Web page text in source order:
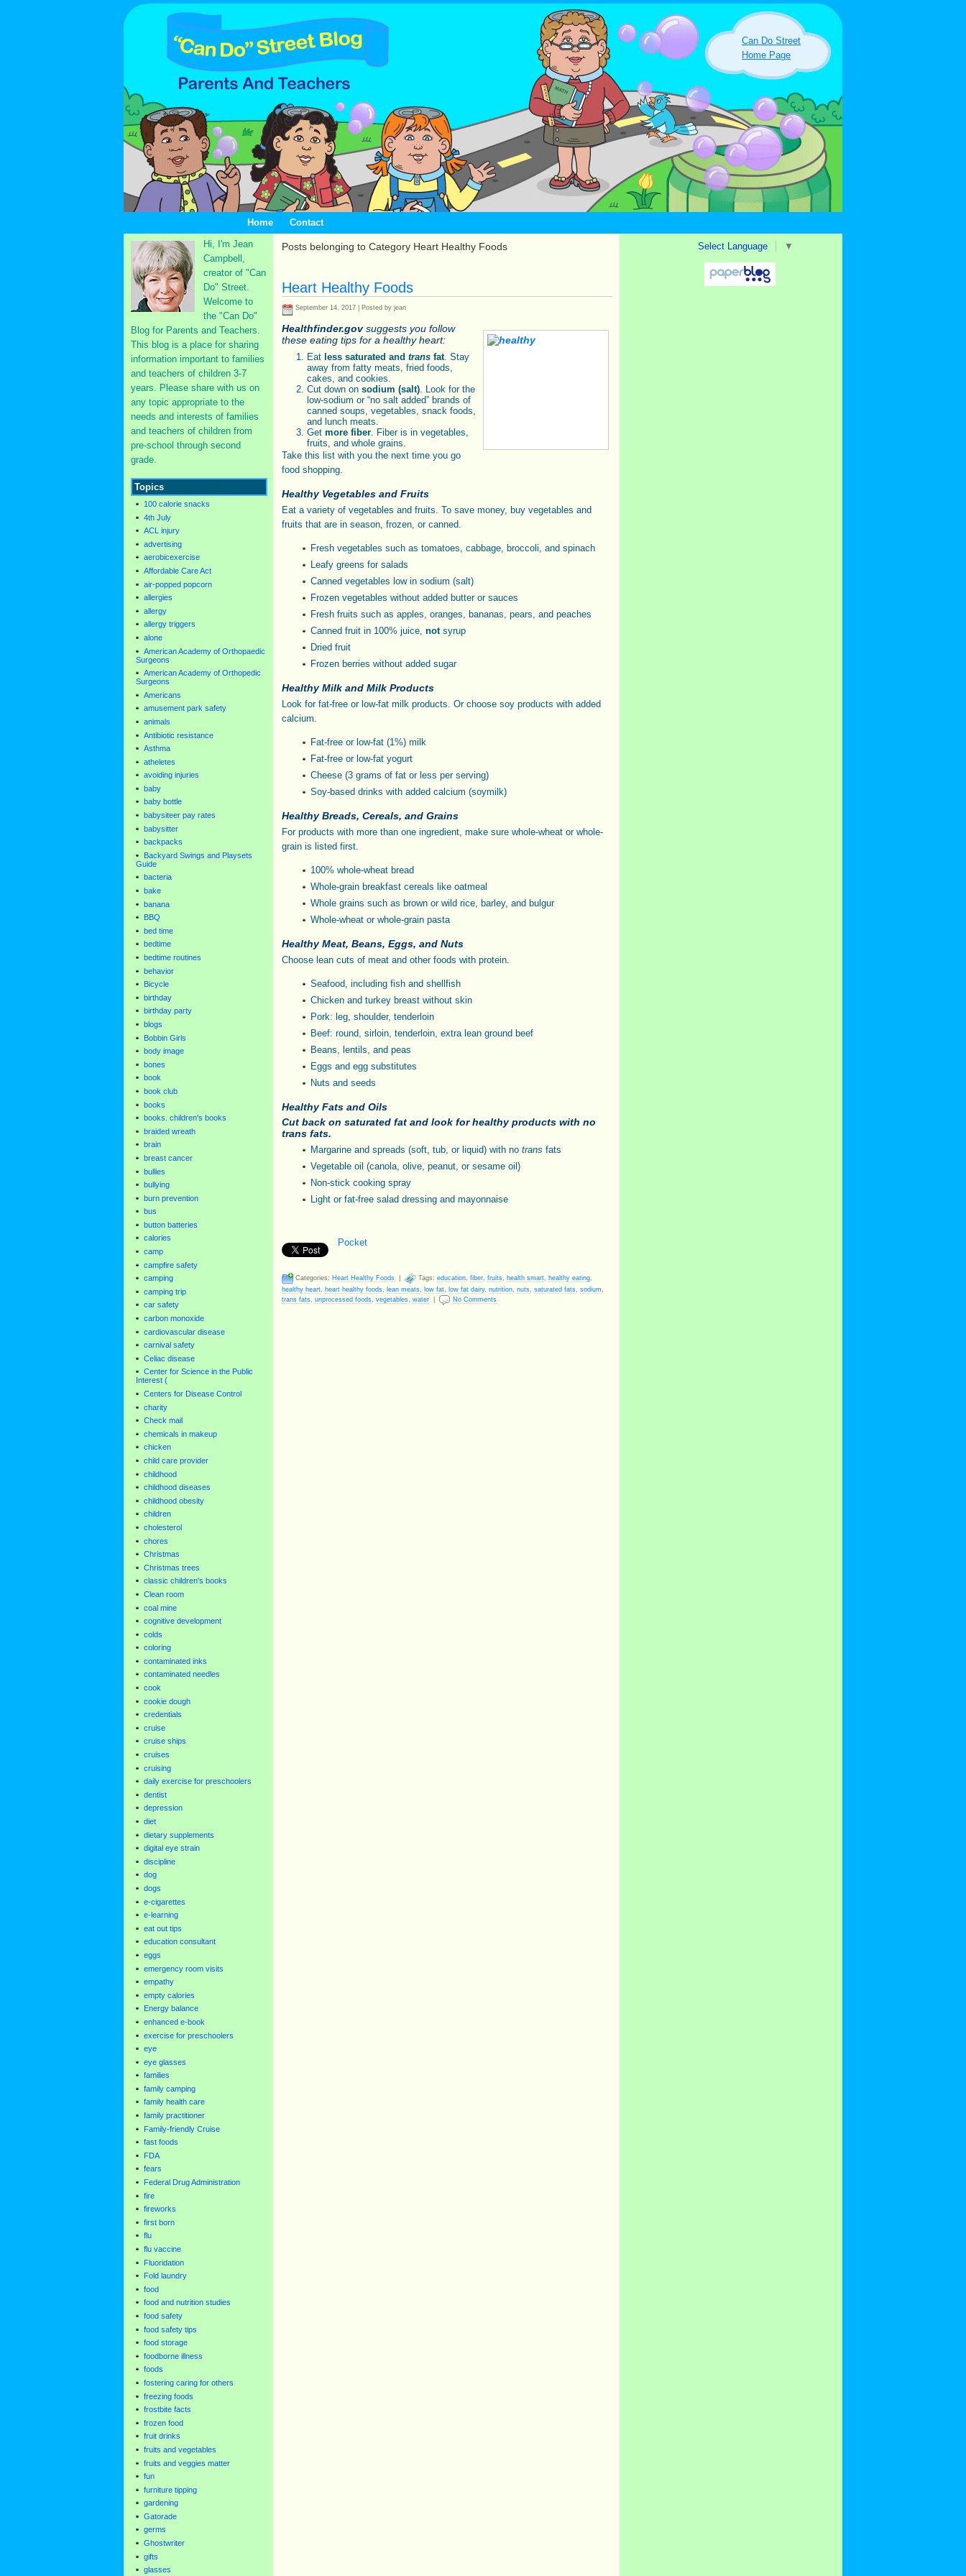
Can Do Street
Home Page
Home
Contact
Hi, I'm Jean
Campbell,
creator of "Can
Do" Street.
Welcome to
the "Can Do"
Blog for Parents and Teachers.
This blog is a place for sharing
information important to families
and teachers of children 3-7
years. Please share with us on
any topic appropriate to the
needs and interests of families
and teachers of children from
pre-school through second
grade.
Topics
100 calorie snacks
4th July
ACL injury
advertising
aerobicexercise
Affordable Care Act
air-popped popcorn
allergies
allergy
allergy triggers
alone
American Academy of Orthopaedic
Surgeons
American Academy of Orthopedic
Surgeons
Americans
amusement park safety
animals
Antibiotic resistance
Asthma
atheletes
avoiding injuries
baby
baby bottle
babysiteer pay rates
babysitter
backpacks
Backyard Swings and Playsets
Guide
bacteria
bake
banana
BBQ
bed time
bedtime
bedtime routines
behavior
Bicycle
birthday
birthday party
blogs
Bobbin Girls
body image
bones
book
book club
books
books. children's books
braided wreath
brain
breast cancer
bullies
bullying
burn prevention
bus
button batteries
calories
camp
campfire safety
camping
camping trip
car safety
carbon monoxide
cardiovascular disease
carnival safety
Celiac disease
Center for Science in the Public
Interest (
Centers for Disease Control
charity
Check mail
chemicals in makeup
chicken
child care provider
childhood
childhood diseases
childhood obesity
children
cholesterol
chores
Christmas
Christmas trees
classic children's books
Clean room
coal mine
cognitive development
colds
coloring
contaminated inks
contaminated needles
cook
cookie dough
credentials
cruise
cruise ships
cruises
cruising
daily exercise for preschoolers
dentist
depression
diet
dietary supplements
digital eye strain
discipline
dog
dogs
e-cigarettes
e-learning
eat out tips
education consultant
eggs
emergency room visits
empathy
empty calories
Energy balance
enhanced e-book
exercise for preschoolers
eye
eye glasses
families
family camping
family health care
family practitioner
Family-friendly Cruise
fast foods
FDA
fears
Federal Drug Administration
fire
fireworks
first born
flu
flu vaccine
Fluoridation
Fold laundry
food
food and nutrition studies
food safety
food safety tips
food storage
foodborne illness
foods
fostering caring for others
freezing foods
frostbite facts
frozen food
fruit drinks
fruits and vegetables
fruits and veggies matter
fun
furniture tipping
gardening
Gatorade
germs
Ghostwriter
gifts
glasses
Posts belonging to Category Heart Healthy Foods
Heart Healthy Foods
September 14, 2017 | Posted by jean
Healthfinder.govsuggests you follow
these eating tips for a healthy heart:
Eat less saturated and trans fat. Stay
away from fatty meats, fried foods,
cakes, and cookies.
Cut down on sodium (salt). Look for the
low-sodium or “no salt added” brands of
canned soups, vegetables, snack foods,
and lunch meats.
Get more fiber. Fiber is in vegetables,
fruits, and whole grains.
Take this list with you the next time you go
food shopping.
Healthy Vegetables and Fruits
Eat a variety of vegetables and fruits. To save money, buy vegetables and
fruits that are in season, frozen, or canned.
Fresh vegetables such as tomatoes, cabbage, broccoli, and spinach
Leafy greens for salads
Canned vegetables low in sodium (salt)
Frozen vegetables without added butter or sauces
Fresh fruits such as apples, oranges, bananas, pears, and peaches
Canned fruit in 100% juice, notsyrup
Dried fruit
Frozen berries without added sugar
Healthy Milk and Milk Products
Look for fat-free or low-fat milk products. Or choose soy products with added
calcium.
Fat-free or low-fat (1%) milk
Fat-free or low-fat yogurt
Cheese (3 grams of fat or less per serving)
Soy-based drinks with added calcium (soymilk)
Healthy Breads, Cereals, and Grains
For products with more than one ingredient, make sure whole-wheat or whole-
grain is listed first.
100% whole-wheat bread
Whole-grain breakfast cereals like oatmeal
Whole grains such as brown or wild rice, barley, and bulgur
Whole-wheat or whole-grain pasta
Healthy Meat, Beans, Eggs, and Nuts
Choose lean cuts of meat and other foods with protein.
Seafood, including fish and shellfish
Chicken and turkey breast without skin
Pork: leg, shoulder, tenderloin
Beef: round, sirloin, tenderloin, extra lean ground beef
Beans, lentils, and peas
Eggs and egg substitutes
Nuts and seeds
Healthy Fats and Oils
Cut back on saturated fat and look for healthy products with no
trans fats.
Margarine and spreads (soft, tub, or liquid) with no trans fats
Vegetable oil (canola, olive, peanut, or sesame oil)
Non-stick cooking spray
Light or fat-free salad dressing and mayonnaise
Pocket
Categories: Heart Healthy Foods Tags: education fiber fruits health smart healthy eating
healthy heart
heart healthy foods lean meats low fat low fat dairy, nutrition nuts saturated fats sodium
trans fats unprocessed foods vegetables water No Comments
Select Language ▼